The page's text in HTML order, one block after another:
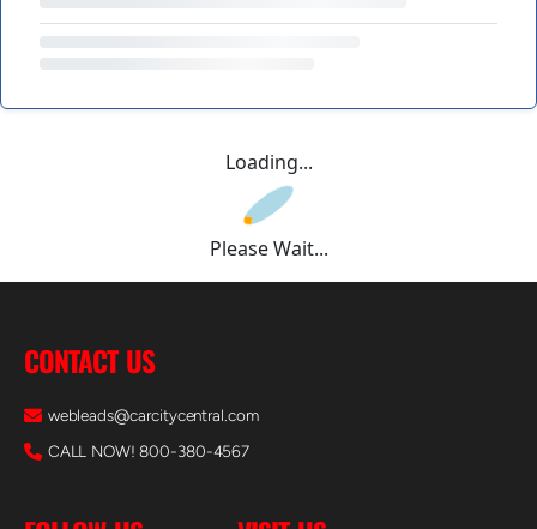
Loading...
Please Wait...
CONTACT US
webleads@carcitycentral.com
CALL NOW! 800-380-4567